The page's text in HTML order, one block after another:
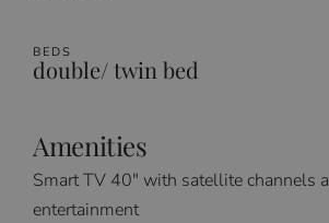
BEDS
double/ twin bed
Amenities
Smart TV 40″ with satellite channels
entertainment